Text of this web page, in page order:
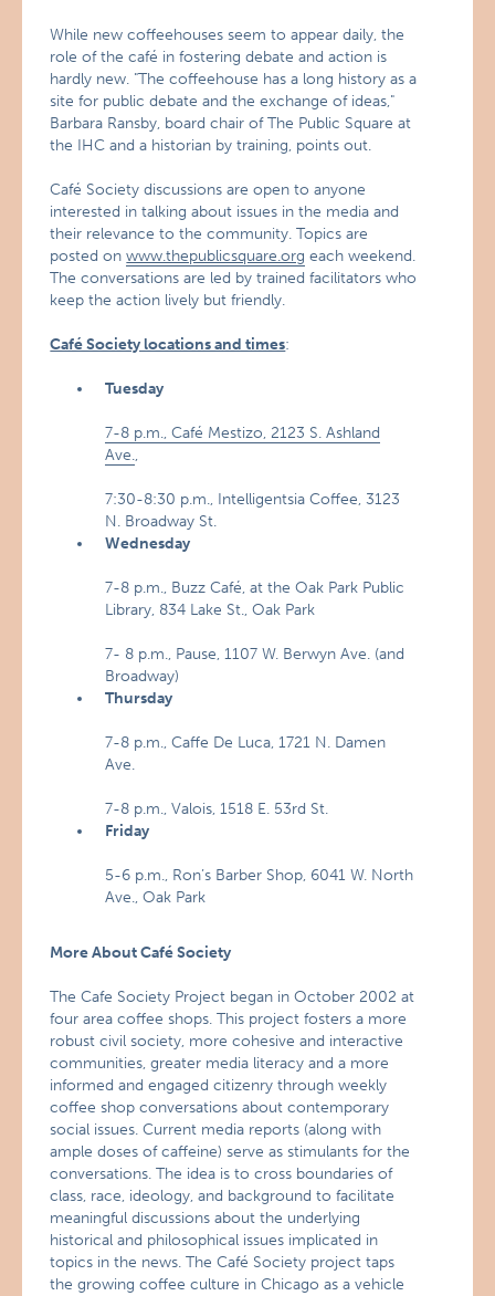
While new coffeehouses seem to appear daily, the
role of the café in fostering debate and action is
hardly new. "The coffeehouse has a long history as a
site for public debate and the exchange of ideas,"
Barbara Ransby, board chair of The Public Square at
the IHC and a historian by training, points out.
Café Society discussions are open to anyone
interested in talking about issues in the media and
their relevance to the community. Topics are
posted onwww.thepublicsquare.org each weekend.
The conversations are led by trained facilitators who
keep the action lively but friendly.
Café Society locations and times:
Tuesday
7-8 p.m., Café Mestizo, 2123 S. Ashland
Ave.,
7:30-8:30 p.m., Intelligentsia Coffee, 3123
N. Broadway St.
Wednesday
7-8 p.m., Buzz Café, at the Oak Park Public
Library, 834 Lake St., Oak Park
7- 8 p.m., Pause, 1107 W. Berwyn Ave. (and
Broadway)
Thursday
7-8 p.m., Caffe De Luca, 1721 N. Damen
Ave.
7-8 p.m., Valois, 1518 E. 53rd St.
Friday
5-6 p.m., Ron’s Barber Shop, 6041 W. North
Ave., Oak Park
More About Café Society
The Cafe Society Project began in October 2002 at
four area coffee shops. This project fosters a more
robust civil society, more cohesive and interactive
communities, greater media literacy and a more
informed and engaged citizenry through weekly
coffee shop conversations about contemporary
social issues. Current media reports (along with
ample doses of caffeine) serve as stimulants for the
conversations. The idea is to cross boundaries of
class, race, ideology, and background to facilitate
meaningful discussions about the underlying
historical and philosophical issues implicated in
topics in the news. The Café Society project taps
the growing coffee culture in Chicago as a vehicle